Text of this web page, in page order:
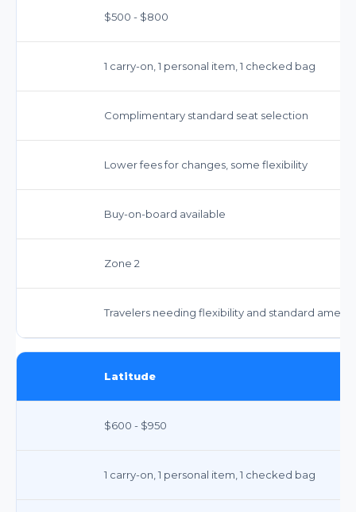
$500 - $800
1 carry-on, 1 personal item, 1 checked bag
Complimentary standard seat selection
Lower fees for changes, some flexibility
Buy-on-board available
Zone 2
Travelers needing flexibility and standard
Latitude
$600 - $950
1 carry-on, 1 personal item, 1 checked bag